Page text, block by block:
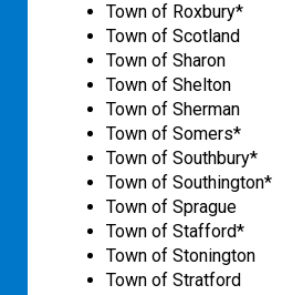
Town of Roxbury*
Town of Scotland
Town of Sharon
Town of Shelton
Town of Sherman
Town of Somers*
Town of Southbury*
Town of Southington*
Town of Sprague
Town of Stafford*
Town of Stonington
Town of Stratford